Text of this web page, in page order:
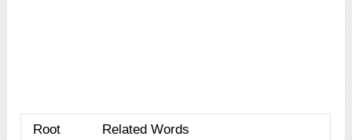
Root
Related Words